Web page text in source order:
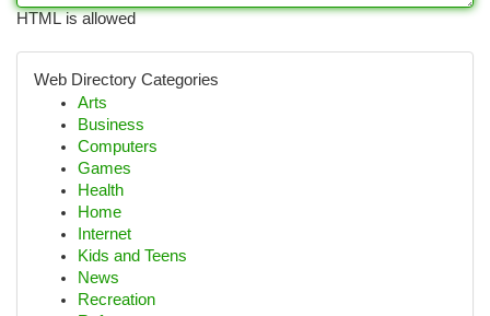
HTML is allowed
Web Directory Categories
Arts
Business
Computers
Games
Health
Home
Internet
Kids and Teens
News
Recreation